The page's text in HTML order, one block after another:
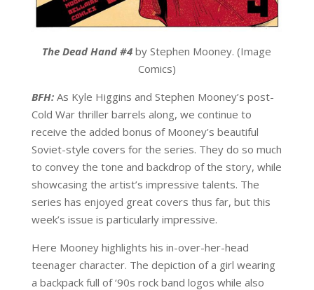
The Dead Hand #4 by Stephen Mooney. (Image
Comics)
BFH:As Kyle Higgins and Stephen Mooney’s post-
Cold War thriller barrels along, we continue to
receive the added bonus of Mooney’s beautiful
Soviet-style covers for the series. They do so much
to convey the tone and backdrop of the story, while
showcasing the artist’s impressive talents. The
series has enjoyed great covers thus far, but this
week’s issue is particularly impressive.
Here Mooney highlights his in-over-her-head
teenager character. The depiction of a girl wearing
a backpack full of ‘90s rock band logos while also